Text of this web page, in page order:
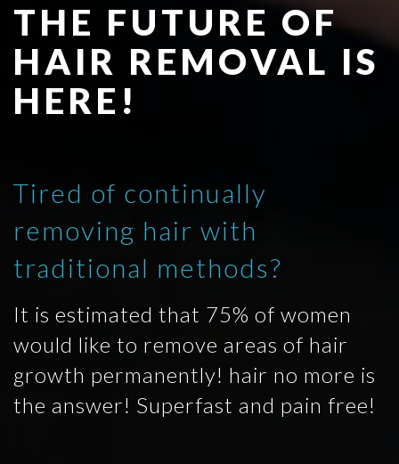
THE FUTURE OF
HAIR REMOVAL IS
HERE!
Tired of continually
removing hair with
traditional methods?
It is estimated that 75% of women
would like to remove areas of hair
growth permanently! hair no more is
the answer! Superfast and pain free!